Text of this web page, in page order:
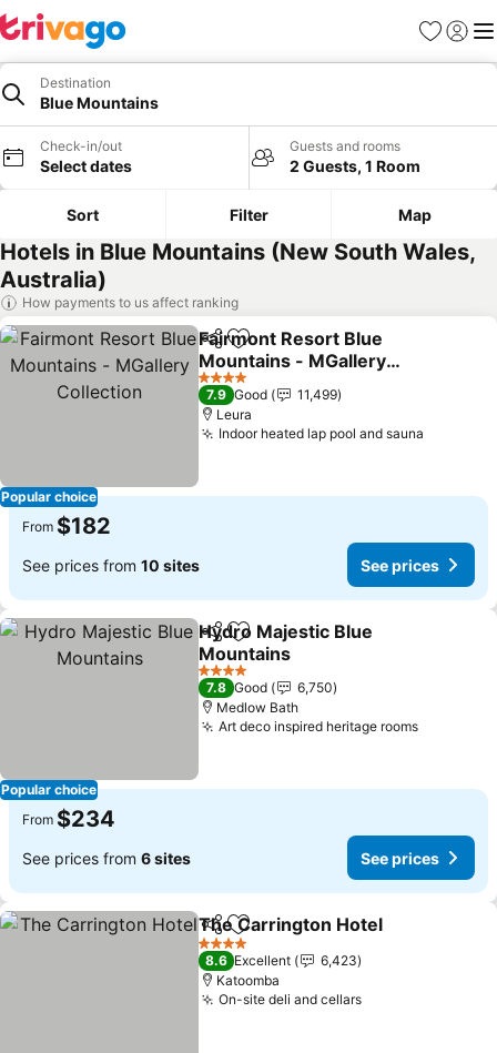
Favorites
Sign in
Destination
Blue Mountains
Check-in/out
Select dates
Guests and rooms
2 Guests, 1 Room
Sort Filter Map
Hotels in Blue Mountains (New South Wales,
Australia)
How payments to us affect ranking
Popular choice
ShareAdd to favorites
Fairmont Resort Blue
Mountains - MGallery
Collection
4 Stars
7.9 Good
11,499
Leura
Indoor heated lap pool and sauna
From $182
See prices from 10 sites See prices
Popular choice
ShareAdd to favorites
Hydro Majestic Blue
Mountains
4 Stars
7.8 Good
6,750
Medlow Bath
Art deco inspired heritage rooms
From $234
See prices from 6 sites See prices
ShareAdd to favorites
The Carrington Hotel
4 Stars
8.6 Excellent
6,423
Katoomba
On-site deli and cellars